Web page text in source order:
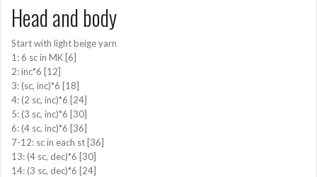
Head and body
Start with light beige yarn
1: 6 sc in MK [6]
2: inc*6 [12]
3: (sc, inc)*6 [18]
4: (2 sc, inc)*6 [24]
5: (3 sc, inc)*6 [30]
6: (4 sc, inc)*6 [36]
7-12: sc in each st [36]
13: (4 sc, dec)*6 [30]
14: (3 sc, dec)*6 [24]